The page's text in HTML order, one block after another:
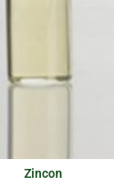
Zincon